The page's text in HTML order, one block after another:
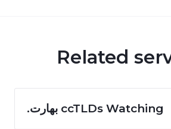
Related
.بھارت ccTLDs Watching